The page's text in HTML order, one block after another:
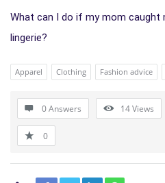
What can I do if my mom caught
lingerie?
Apparel Clothing Fashion advice
0 Answers 14Views
0